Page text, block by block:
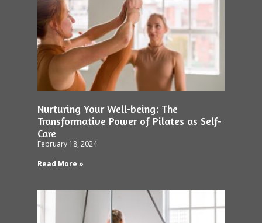
Nurturing Your Well-being: The
Transformative Power of Pilates as Self-
Care
February 18, 2024
Read More »